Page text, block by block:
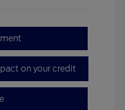
on your credit